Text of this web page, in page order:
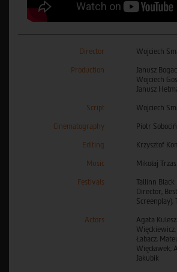
Director Wojciech
Production
Janusz
Wojciech
Janusz
Script Wojciech
Cinematography Piotr
Editing Krzysztof
Music Mikołaj
Festivals
Tallinn
Director, Best
Screenplay),
Actors
Agata
Łabacz,
Więcławek,
Jakubik